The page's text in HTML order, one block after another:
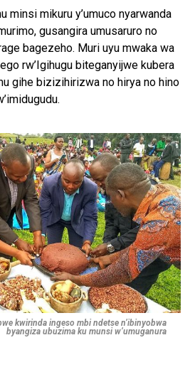
minsi mikuru y’umuco nyarwanda
gusangira umusaruro no
bagezeho. Muri uyu mwaka wa
rw’Igihugu biteganyijwe kubera
gihe bizizihirizwa no hirya no hino
kwirinda ingeso mbi ndetse n’ibinyobwa
byangiza ubuzima ku munsi w’umuganura